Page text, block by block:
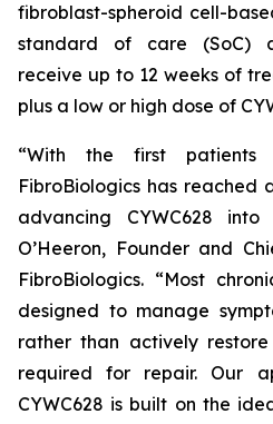
fibroblast-spheroid cell-
standard of care (SoC)
receive up to 12 weeks of
plus a low or high dose of
“With the first patients
FibroBiologics has reached
advancing CYWC628
O’Heeron, Founder and
FibroBiologics. “Most
designed to manage
rather than actively
required for repair. Our
CYWC628 is built on the